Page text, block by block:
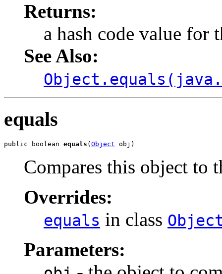
Returns:
a hash code value for
See Also:
equals
public boolean equals (Object obj)
Compares this object to
Overrides:
equals in class
Parameters: